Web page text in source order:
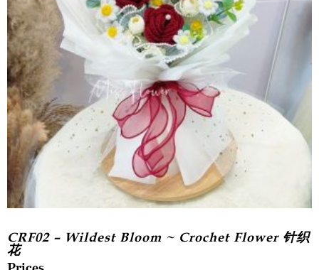
CRF02 – Wildest Bloom ~ Crochet Flower 针织
花